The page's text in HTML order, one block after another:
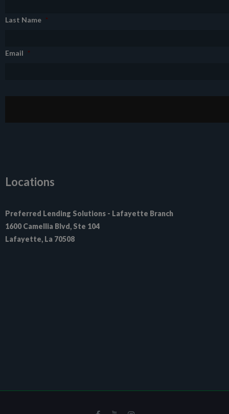
Last Name *
Email *
Locations
Preferred Lending Solutions - Lafayette Branch
1600 Camellia Blvd, Ste 104
Lafayette, La 70508